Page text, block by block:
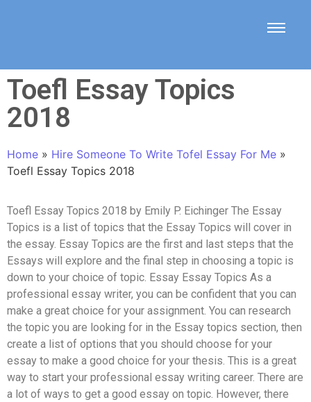
Toefl Essay Topics
2018
Home » Hire Someone To Write Tofel Essay For Me »
Toefl Essay Topics 2018
Toefl Essay Topics 2018 by Emily P. Eichinger The Essay
Topics is a list of topics that the Essay Topics will cover in
the essay. Essay Topics are the first and last steps that the
Essays will explore and the final step in choosing a topic is
down to your choice of topic. Essay Essay Topics As a
professional essay writer, you can be confident that you can
make a great choice for your assignment. You can research
the topic you are looking for in the Essay topics section, then
create a list of options that you should choose for your
essay to make a good choice for your thesis. This is a great
way to start your professional essay writing career. There are
a lot of ways to get a good essay on topic. However, there